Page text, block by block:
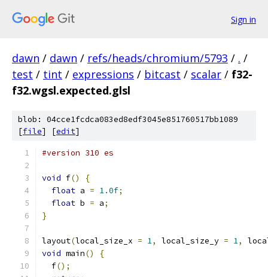
Sign in
dawn / dawn / refs/heads/chromium/5793 / . /
test / tint / expressions / bitcast / scalar / f32-
f32.wgsl.expected.glsl
blob: 04cce1fcdca083ed8edf3045e851760517bb1089
[file] [edit]
#version 310 es
void f()
{
float a = 1.0f;
float b = a;
}
layout(local_size_x = 1, local_size_y = 1,
void main()
{
  f
();